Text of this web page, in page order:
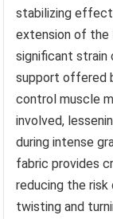
stabilizing
extension of the
significant strain
support offered
control muscle
involved,
during intense
fabric provides
reducing the
twisting and